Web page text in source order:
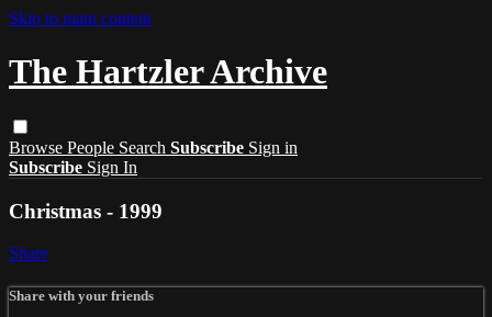
Skip to main content
The Hartzler Archive
Browse People Search Subscribe Sign in
Subscribe Sign In
Christmas - 1999
Share
Share with your friends